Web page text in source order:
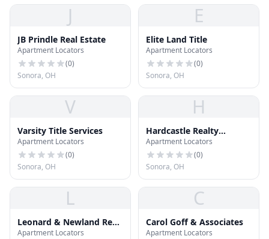
J
JB Prindle Real Estate
Apartment Locators
(0)
Sonora, OH
E
Elite Land Title
Apartment Locators
(0)
Sonora, OH
V
Varsity Title Services
Apartment Locators
(0)
Sonora, OH
H
Hardcastle Realty
Services
Apartment Locators
(0)
Sonora, OH
L
Leonard & Newland Real
Estate Services
Apartment Locators
C
Carol Goff & Associates
Apartment Locators